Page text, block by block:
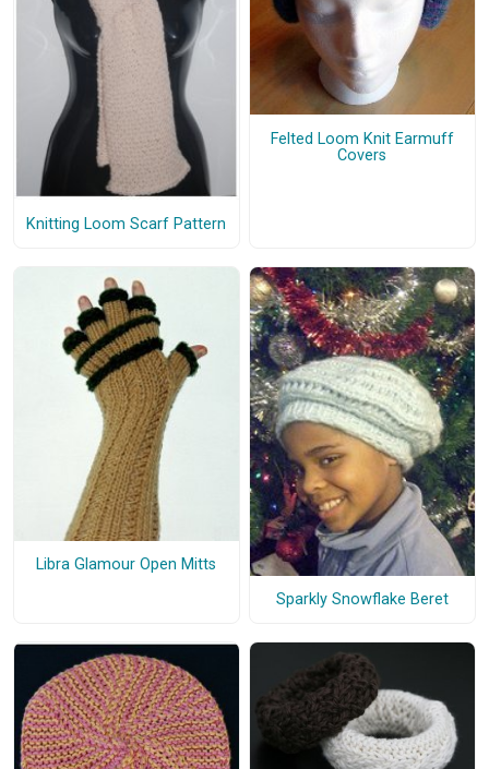
Knitting Loom Scarf Pattern
Felted Loom Knit Earmuff
Covers
Libra Glamour Open Mitts
Sparkly Snowflake Beret